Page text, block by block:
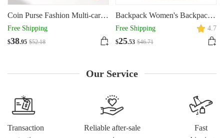
Coin Purse Fashion Multi-card-
slot Zipper Card Holder
Magnetic Snap
Free Shipping
$38.95 $52.18
Backpack Women's Backpack
Commuter's All-matching
Large Capacity Schoolbag
Free Shipping 4.7
$25.53 $46.71
Our Service
Transaction
Reliable after-sale
Fast